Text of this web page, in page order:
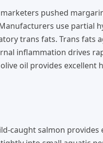
pushed
use partial
trans fats. Trans fats
inflammation drives
oil provides excellent
caught salmon provides